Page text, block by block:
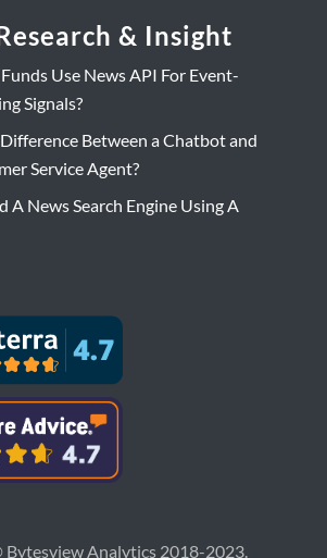
& Insight
Use News API For Event-
Signals?
Between a Chatbot and
Service Agent?
A News Search Engine Using A
Analytics 2018-2023.